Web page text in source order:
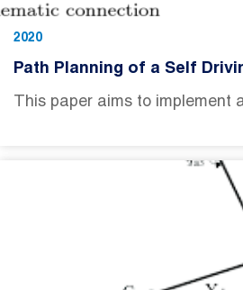
2020
Path Planning of a Self
This paper aims to implement